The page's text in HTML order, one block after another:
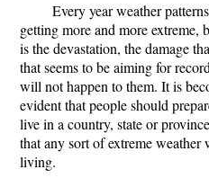
Every year weather
getting more and more extreme,
is the devastation, the damage
that seems to be aiming for
will not happen to them. It is
evident that people should
live in a country, state or
that any sort of extreme
living.